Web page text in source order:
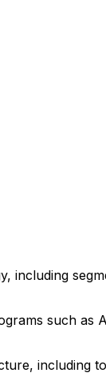
including
such